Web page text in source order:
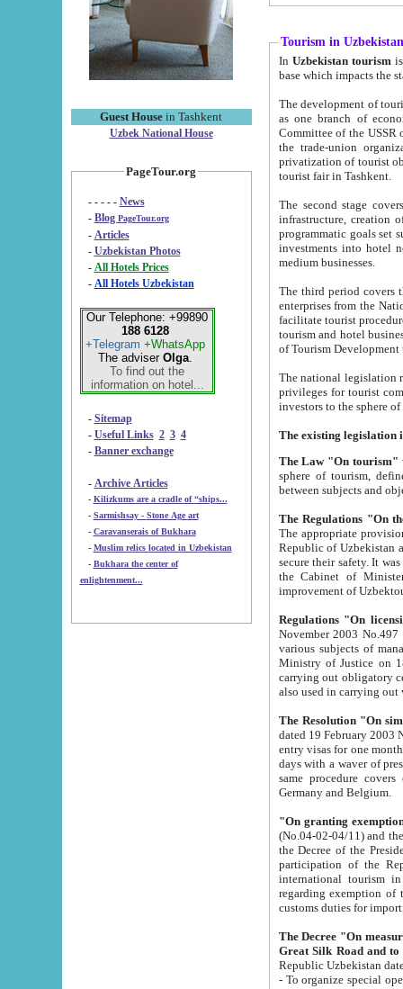
Guest House in Tashkent
Uzbek National House
PageTour.org
- - - - - News
- Blog PageTour.org
- Articles
- Uzbekistan Photos
-
All Hotels Prices
- All Hotels Uzbekistan
Our Telephone: +99890
188 6128
+Telegram +WhatsApp
The adviser Olga.
To find out the
information on hotel...
- Sitemap
- Useful Links 2 3 4
- Banner exchange
- Archive Articles
-
Kilizkums are a cradle of “ships...
-
Sarmishsay - Stone Age art
- Caravanserais of Bukhara
-
Muslim relics located in Uzbekistan
- Bukhara the center of
enlightenment...
Tourism in Uzbekistan
In Uzbekistan tourism is
The development of tourism in
as one branch of economy on the basis
Committee of the USSR on Foreign Tourism, the Bureau of Youth
the trade-union organizations, etc. This period covers 1992-1995. Since this moment there started
privatization of tourist objects,
tourist fair in Tashkent.
The second stage covers
infrastructure, creation of nongovernmental
programmatic goals set such as the Program of Tourism Development till 2005. There is a
investments into hotel
medium businesses.
The third period covers the years
enterprises from the National Uzbektourism Company. The
facilitate tourist procedures. The government attracts foreign investments and management companies into
tourism and hotel businesses.
of Tourism
The national legislation related
privileges for tourist companies made in form of
The Law "On tourism"
sphere of tourism, defines legislative norms for
The appropriate provision has been approved in
Republic of Uzbekistan and departure of citizens of the Republic of Uzbekistan abroad as tourists, and to
secure their safety. It was issued according
the Cabinet of Ministers of the Republic of Uzbekistan dated 28
Regulations "On
November 2003 No.497 stipulates the
various subjects of managing. The Order of certification of tourist services. It was registered within the
Ministry of Justice on 18 March
carrying out obligatory certification of tourist services rendered by
also used in
The Resolution "On
dated 19 February 2003 No.85. The Ministry for
entry visas for one month to citizens of Italian Republic visiting Uzbekistan as tourists within two working
days with a waver of presenting
same procedure covers citizens of France. Latvia,
Germany and Belgium.
"On granting
(No.04-02-04/11) and the State Tax
the Decree of the President of the Republic of Uzbekistan dated 2 July
participation of the
international tourism in the republic"
regarding exemption of tourist agencies in Samarkand,
customs
The Decree "On measures to
- To organize special open